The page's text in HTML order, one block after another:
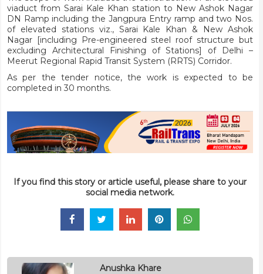
viaduct from Sarai Kale Khan station to New Ashok Nagar
DN Ramp including the Jangpura Entry ramp and two Nos.
of elevated stations viz., Sarai Kale Khan & New Ashok
Nagar [including Pre-engineered steel roof structure but
excluding Architectural Finishing of Stations] of Delhi –
Meerut Regional Rapid Transit System (RRTS) Corridor.
As per the tender notice, the work is expected to be
completed in 30 months.
If you find this story or article useful, please share to your
social media network.
Anushka Khare